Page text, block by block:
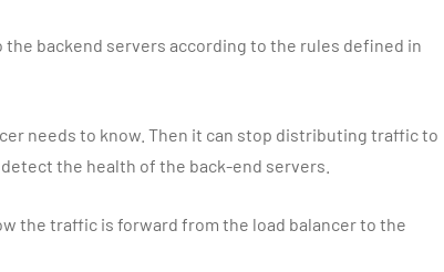
backend servers according to the rules defined in
needs to know. Then it can stop distributing traffic to
the health of the back-end servers.
the traffic is forward from the load balancer to the